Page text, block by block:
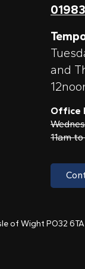
and
Office
11am
of Wight PO32 6TA